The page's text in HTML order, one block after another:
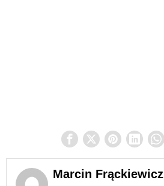
Marcin Frąckiewicz